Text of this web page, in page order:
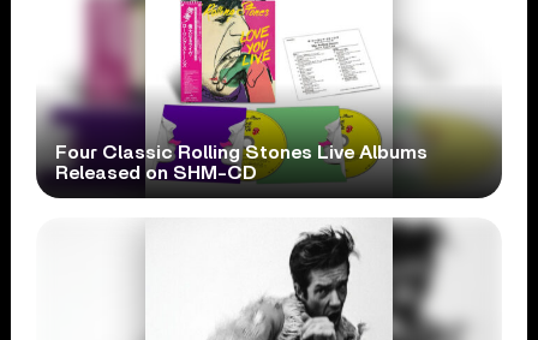
Four Classic Rolling Stones Live Albums
Released on SHM-CD